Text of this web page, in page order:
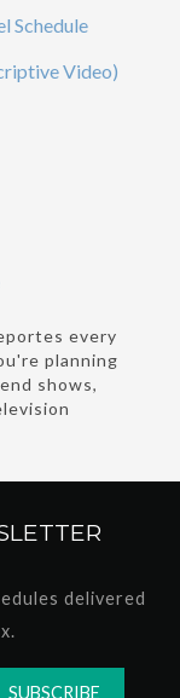
Schedule
Video)
every
planning
shows,
delivered